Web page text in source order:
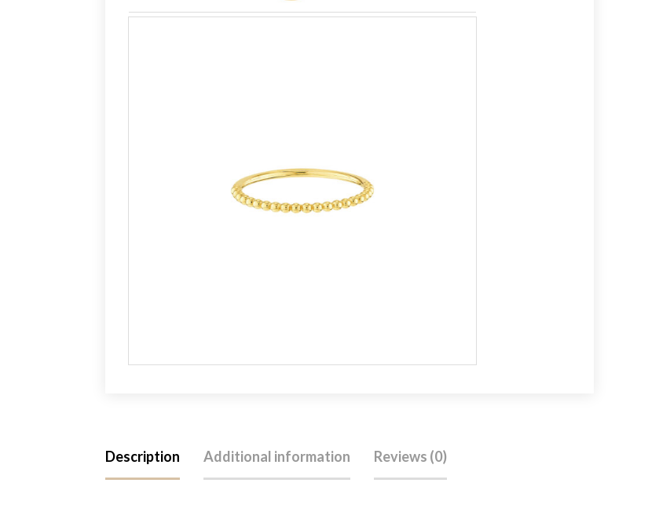
Description Additional information Reviews (0)